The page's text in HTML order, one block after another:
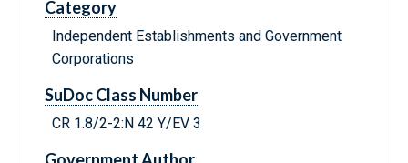
Category
Independent Establishments and Government
Corporations
SuDoc Class Number
CR 1.8/2-2:N 42 Y/EV 3